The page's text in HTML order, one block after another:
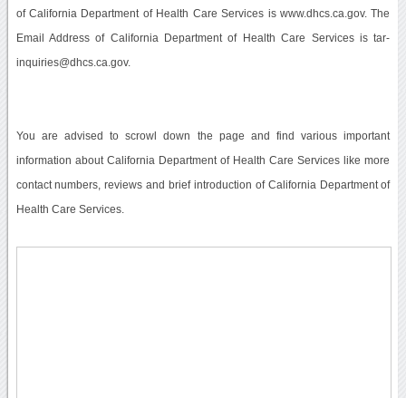
of California Department of Health Care Services is www.dhcs.ca.gov. The
Email Address of California Department of Health Care Services is tar-
inquiries@dhcs.ca.gov.
You are advised to scrowl down the page and find various important
information about California Department of Health Care Services like more
contact numbers, reviews and brief introduction of California Department of
Health Care Services.